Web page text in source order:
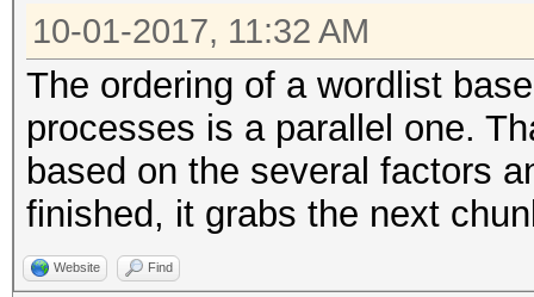
10-01-2017, 11:32 AM
The ordering of a wordlist
processes is a parallel one.
based on the several factors
finished, it grabs the next
Website Find